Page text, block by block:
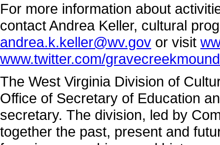
For more information about
contact Andrea Keller, cultural
andrea.k.keller@wv.gov or visit
www.twitter.com/gravecreekmound
The West Virginia Division of
Office of Secretary of Education
secretary. The division, led by
together the past, present and